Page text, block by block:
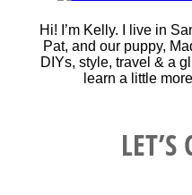
Hi! I’m Kelly. I live in
Pat, and our puppy,
DIYs, style, travel & a
learn a little